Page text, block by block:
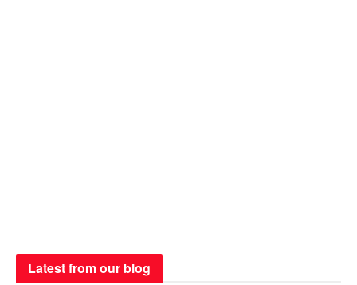
Latest from our blog